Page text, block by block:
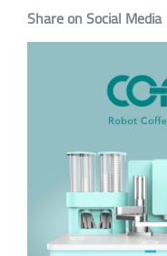
Share on Social Media